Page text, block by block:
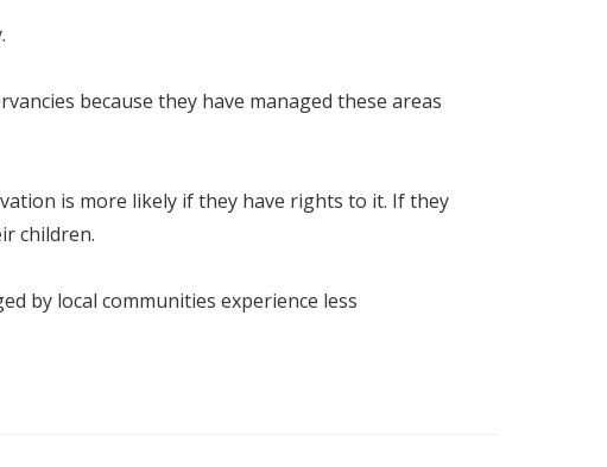
because they have managed these areas
is more likely if they have rights to it. If they
children.
by local communities experience less